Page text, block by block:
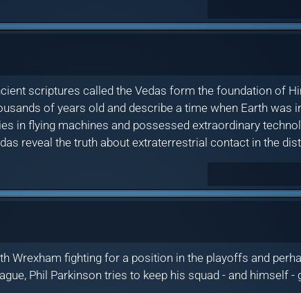
scriptures called the Vedas form the foundation of
of years old and describe a time when Earth was
in flying machines and possessed extraordinary
reveal the truth about extraterrestrial contact in the
Wrexham fighting for a position in the playoffs and
Phil Parkinson tries to keep his squad - and himself -